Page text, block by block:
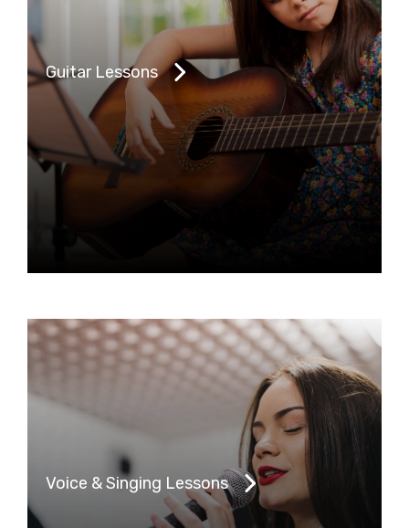
Guitar Lessons
Voice & Singing Lessons